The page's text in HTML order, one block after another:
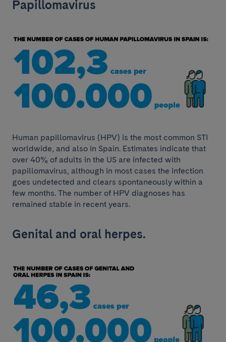
Papillomavirus
Human papillomavirus (HPV) is the most common STI
worldwide, and also in Spain. Estimates indicate that
over 40% of adults in the US are infected with
papillomavirus, although in most cases the infection
goes undetected and clears spontaneously within a
few months. The number of HPV diagnoses has
remained stable in recent years.
Genital and oral herpes.